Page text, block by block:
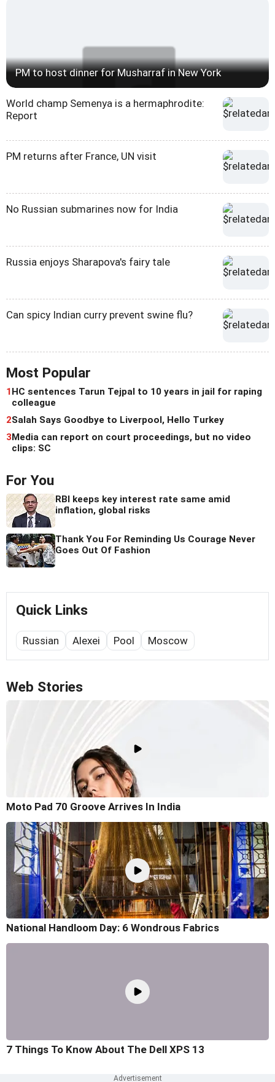
PM to host dinner for Musharraf in New York
World champ Semenya is a hermaphrodite:
Report
PM returns after France, UN visit
No Russian submarines now for India
Russia enjoys Sharapova's fairy tale
Can spicy Indian curry prevent swine flu?
Most Popular
1 HC sentences Tarun Tejpal to 10 years in jail for raping
colleague
2Salah Says Goodbye to Liverpool, Hello Turkey
3Media can report on court proceedings, but no video
clips: SC
For You
RBI keeps key interest rate same amid
inflation, global risks
Thank You For Reminding Us Courage Never
Goes Out Of Fashion
Quick Links
Russian Alexei Pool Moscow
Web Stories
Moto Pad 70 Groove Arrives In India
National Handloom Day: 6 Wondrous Fabrics
7 Things To Know About The Dell XPS 13